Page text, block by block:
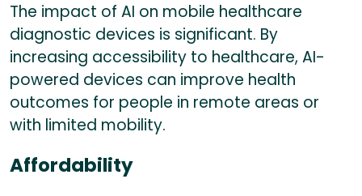
The impact of AI on mobile healthcare
diagnostic devices is significant. By
increasing accessibility to healthcare, AI-
powered devices can improve health
outcomes for people in remote areas or
with limited mobility.
Affordability